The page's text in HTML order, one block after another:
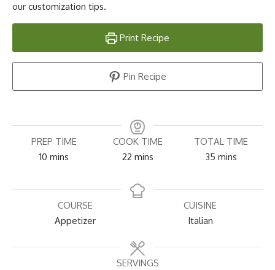
our customization tips.
Print Recipe
Pin Recipe
PREP TIME
10 minutes
mins
COOK TIME
22minutes
mins
TOTAL TIME
35 minutes
mins
COURSE
Appetizer
CUISINE
Italian
SERVINGS